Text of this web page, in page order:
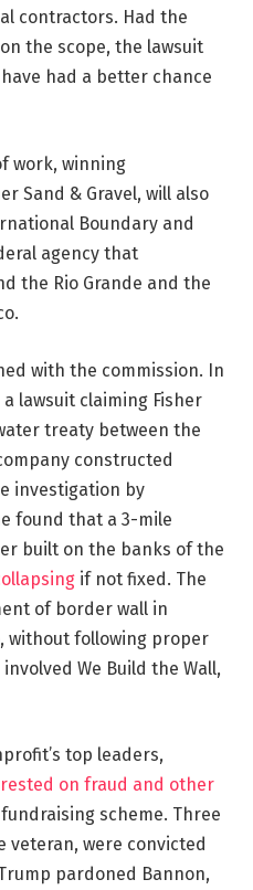
contractors. Had the
the scope, the lawsuit
had a better chance
work, winning
Sand & Gravel, will also
Boundary and
agency that
the Rio Grande and the
with the commission. In
lawsuit claiming Fisher
treaty between the
constructed
investigation by
found that a 3-mile
built on the banks of the
if not fixed. The
of border wall in
without following proper
We Build the Wall,
top leaders,
on fraud and other
scheme. Three
veteran, were convicted
pardoned Bannon,